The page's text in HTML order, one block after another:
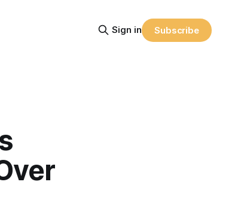
Sign in Subscribe